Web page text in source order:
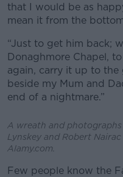
that I would be as
mean it from the
“Just to get him back;
Donaghmore Chapel,
again, carry it up to the
beside my Mum and
end of a nightmare.”
A wreath and
Lynskey and Robert
Alamy.com.
Few people know the